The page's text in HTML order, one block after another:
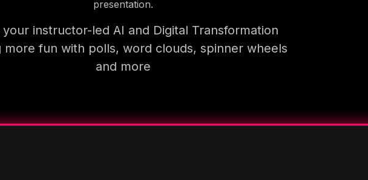
presentation.
your instructor-led AI and Digital Transformation
more fun with polls, word clouds, spinner wheels
and more